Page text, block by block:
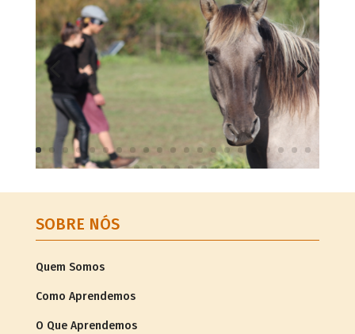
SOBRE NÓS
Quem Somos
Como Aprendemos
O Que Aprendemos